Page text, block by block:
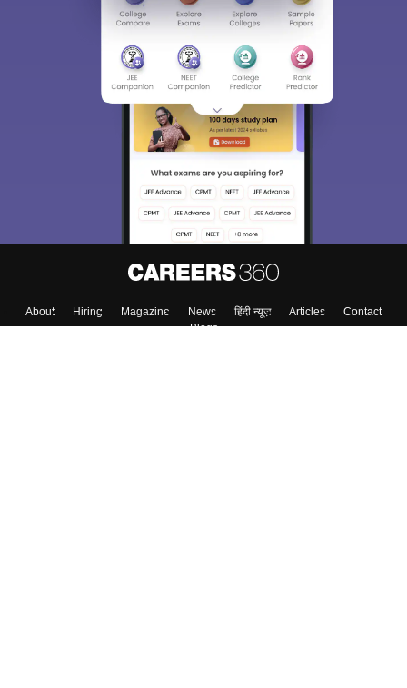
About Hiring Magazine News हिंदी न्यूज़ Articles
Contact
Blogs